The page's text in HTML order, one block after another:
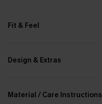
Fit & Feel
Design & Extras
Material / Care Instructions